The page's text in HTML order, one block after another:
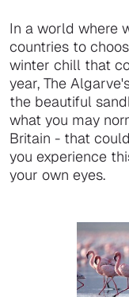
In a world where
countries to
winter chill that
year, The
the beautiful
what you may
Britain - that
you experience
your own eyes.